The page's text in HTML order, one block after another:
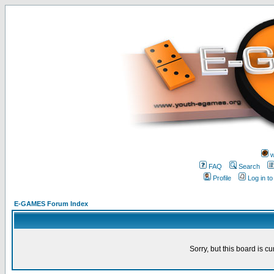
FAQ
Search
Profile
Log in
E-GAMES Forum Index
Sorry, but this board is